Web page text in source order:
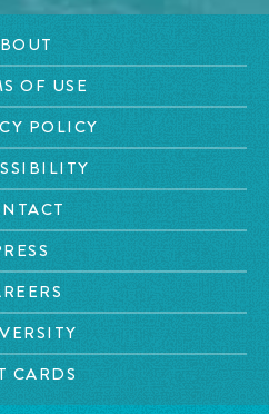
OF USE
POLICY
CARDS